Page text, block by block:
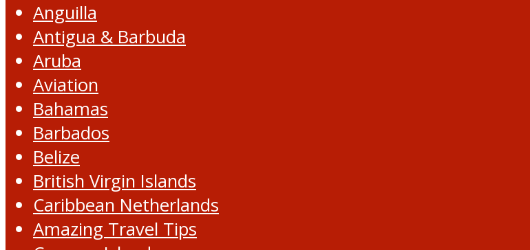
Anguilla
Antigua & Barbuda
Aruba
Aviation
Bahamas
Barbados
Belize
British Virgin Islands
Caribbean Netherlands
Amazing Travel Tips